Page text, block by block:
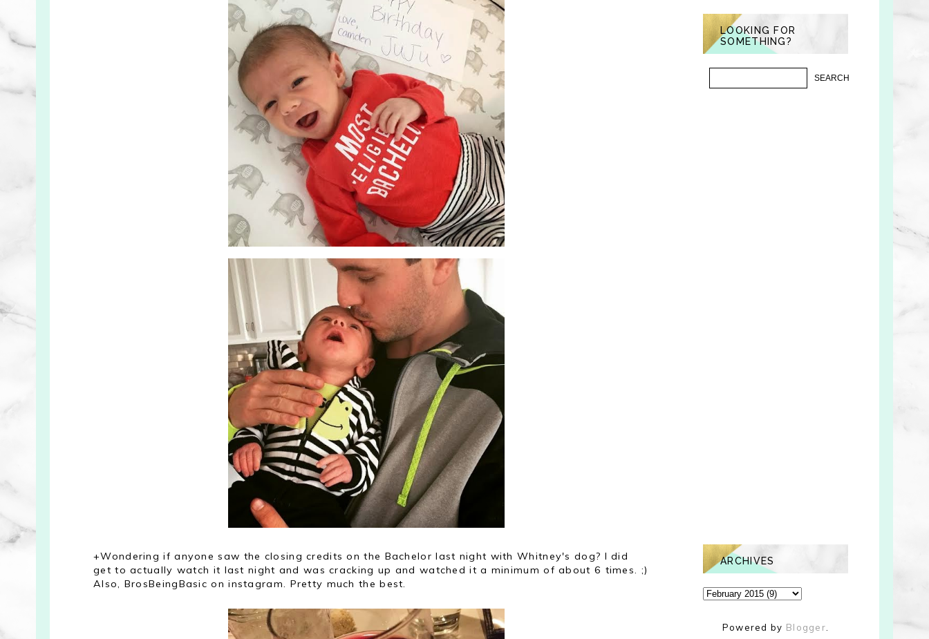
+Wondering if anyone saw the closing credits on the Bachelor last night with Whitney's dog? I did
get to actually watch it last night and was cracking up and watched it a minimum of about 6 times. ;)
Also, BrosBeingBasic on instagram. Pretty much the best.
LOOKING FOR
SOMETHING?
ARCHIVES
Powered by Blogger